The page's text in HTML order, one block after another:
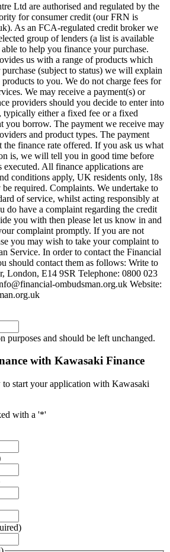
Ltd are authorised and regulated by the
for consumer credit (our FRN is
As an FCA-regulated credit broker we
group of lenders (a list is available
to help you finance your purchase.
us with a range of products which
(subject to status) we will explain
to you. We do not charge fees for
We may receive a payment(s) or
providers should you decide to enter into
typically either a fixed fee or a fixed
you borrow. The payment we receive may
and product types. The payment
the finance rate offered. If you ask us what
is, we will tell you in good time before
executed. All finance applications are
conditions apply, UK residents only, 18s
be required. Complaints. We undertake to
of service, whilst acting responsibly at
do have a complaint regarding the credit
you with then please let us know in and
complaint promptly. If you are not
you may wish to take your complaint to
Service. In order to contact the Financial
should contact them as follows: Write to
London, E14 9SR Telephone: 0800 023
ombudsman.org.uk Website:
purposes and should be left unchanged.
with Kawasaki Finance
start your application with Kawasaki
with a '*'